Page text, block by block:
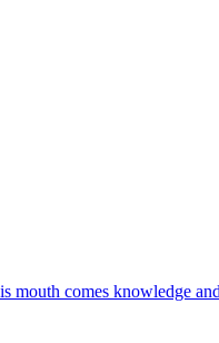
comes knowledge